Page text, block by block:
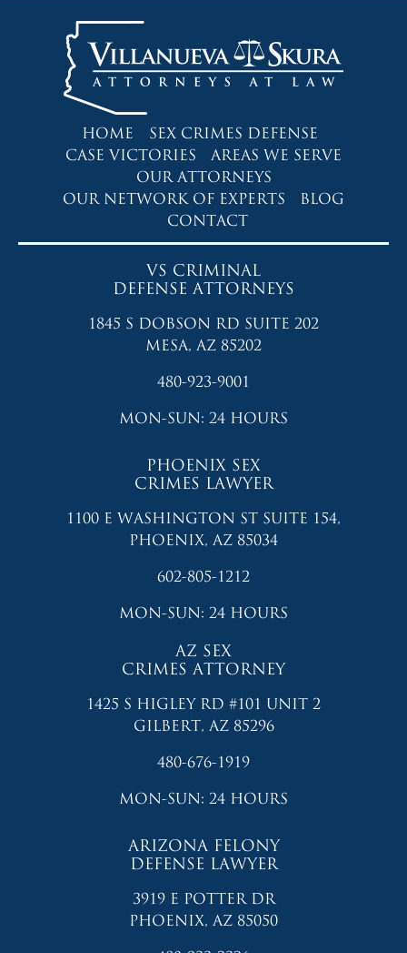
HOME
SEX CRIMES DEFENSE
CASE VICTORIES
AREAS WE SERVE
OUR ATTORNEYS
OUR NETWORK OF EXPERTS
BLOG
CONTACT
VS CRIMINAL
DEFENSE ATTORNEYS
1845 S DOBSON RD SUITE 202
MESA, AZ 85202
480-923-9001
MON-SUN: 24 HOURS
PHOENIX SEX
CRIMES LAWYER
1100 E WASHINGTON ST SUITE 154,
PHOENIX, AZ 85034
602-805-1212
MON-SUN: 24 HOURS
AZ SEX
CRIMES ATTORNEY
1425 S HIGLEY RD #101 UNIT 2
GILBERT, AZ 85296
480-676-1919
MON-SUN: 24 HOURS
ARIZONA FELONY
DEFENSE LAWYER
3919 E POTTER DR
PHOENIX, AZ 85050